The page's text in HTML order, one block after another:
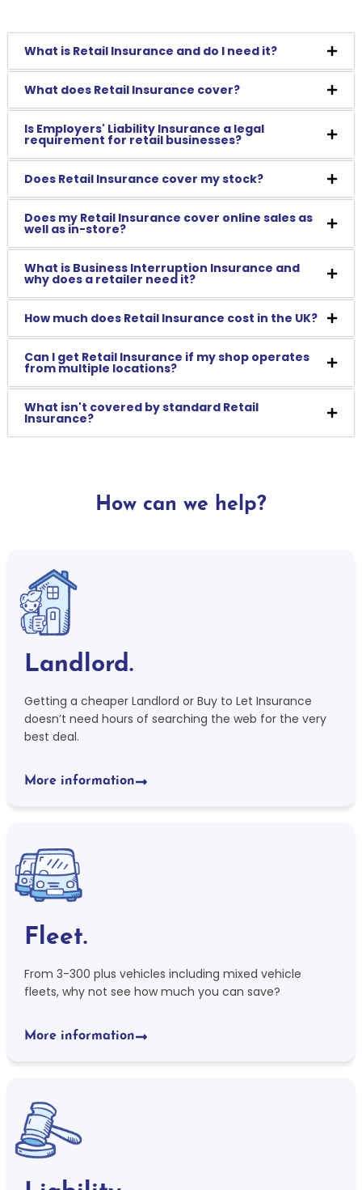
What is Retail Insurance and do I need it?
What does Retail Insurance cover?
Is Employers' Liability Insurance a legal
requirement for retail businesses?
Does Retail Insurance cover my stock?
Does my Retail Insurance cover online sales as
well as in-store?
What is Business Interruption Insurance and
why does a retailer need it?
How much does Retail Insurance cost in the UK?
Can I get Retail Insurance if my shop operates
from multiple locations?
What isn't covered by standard Retail
Insurance?
How can we help?
Landlord.
Getting a cheaper Landlord or Buy to Let Insurance
doesn’t need hours of searching the web for the very
best deal.
More information
Fleet.
From 3-300 plus vehicles including mixed vehicle
fleets, why not see how much you can save?
More information